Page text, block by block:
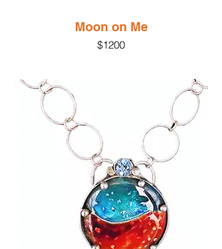
Moon on Me
$1200